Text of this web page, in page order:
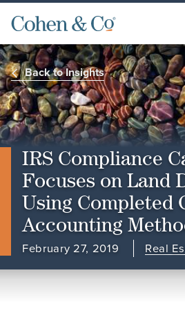
Back to Insights
IRS Compliance
Focuses on Land
Using Completed
Accounting
February 27, 2019 Real